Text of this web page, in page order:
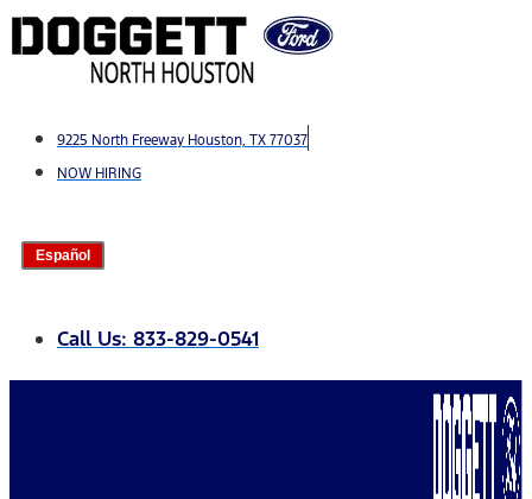
Skip
to
9225 North Freeway Houston, TX 77037
NOW HIRING
Español
Call Us: 833-829-0541